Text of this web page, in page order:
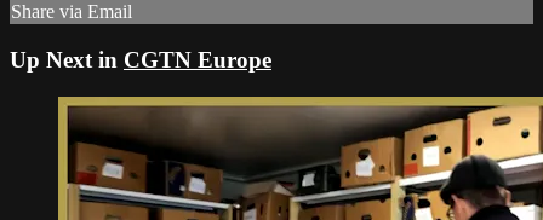
Share via Email
Up Next in CGTN Europe